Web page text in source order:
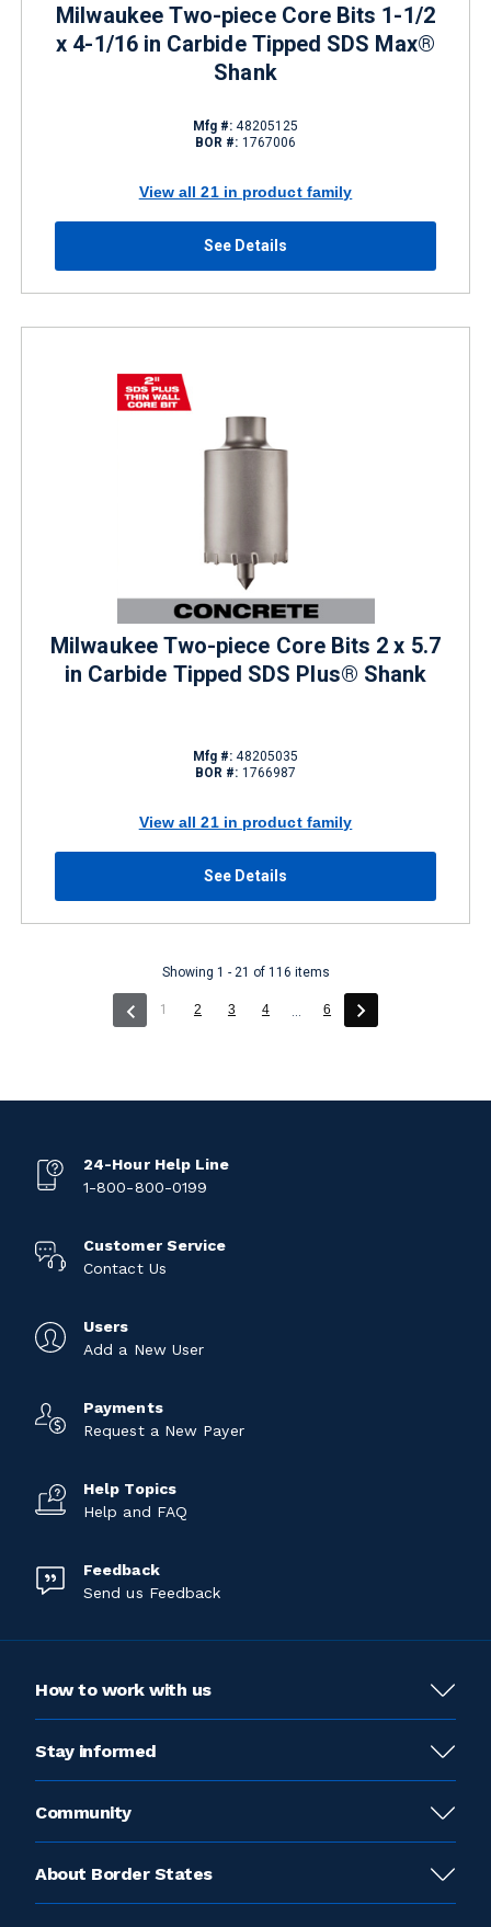
Milwaukee Two-piece Core Bits 1-1/2
x 4-1/16 in Carbide Tipped SDS Max®
Shank
Mfg #: 48205125
BOR #: 1767006
View all 21 in product family
See Details
Milwaukee Two-piece Core Bits 2 x 5.7
in Carbide Tipped SDS Plus® Shank
Mfg #: 48205035
BOR #: 1766987
View all 21 in product family
See Details
Showing 1 - 21 of 116 items
1 (current)
2 3 4 ... 6
24-Hour Help Line
1-800-800-0199
Customer Service
Contact Us
Users
Add a New User
Payments
Request a New Payer
Help Topics
Help and FAQ
Feedback
Send us Feedback
How to work with us
Stay informed
Community
About Border States